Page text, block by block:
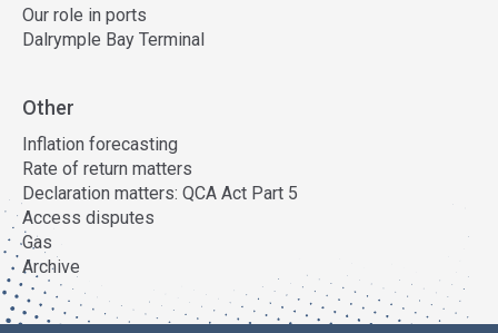
Our role in ports
Dalrymple Bay Terminal
Other
Inflation forecasting
Rate of return matters
Declaration matters: QCA Act Part 5
Access disputes
Gas
Archive